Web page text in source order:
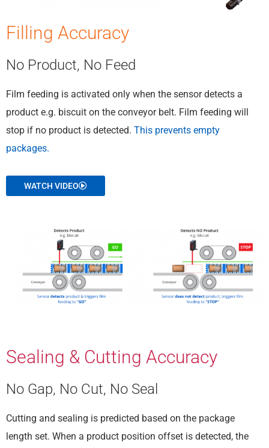
Filling Accuracy
No Product, No Feed
Film feeding is activated only when the sensor detects a
product e.g. biscuit on the conveyor belt. Film feeding will
stop if no product is detected. This prevents empty
packages.
WATCH VIDEO
Sealing & Cutting Accuracy
No Gap, No Cut, No Seal
Cutting and sealing is predicted based on the package
length set. When a product position offset is detected, the